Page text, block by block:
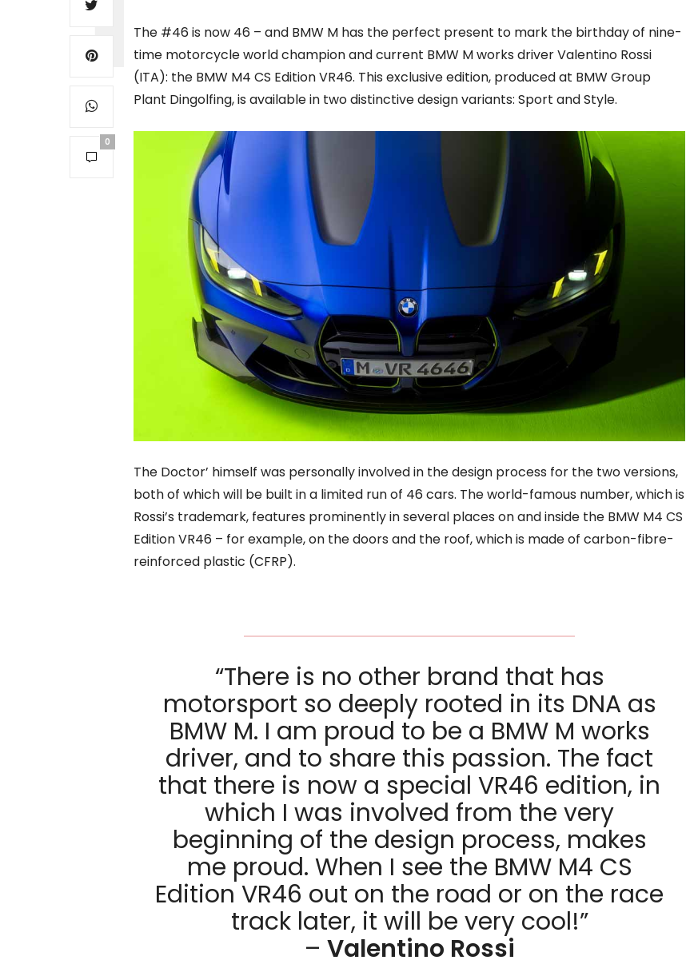
0
The #46 is now 46 – and BMW M has the perfect present to mark the birthday of nine-
time motorcycle world champion and current BMW M works driver Valentino Rossi
(ITA): the BMW M4 CS Edition VR46. This exclusive edition, produced at BMW Group
Plant Dingolfing, is available in two distinctive design variants: Sport and Style.
The Doctor’ himself was personally involved in the design process for the two versions,
both of which will be built in a limited run of 46 cars. The world-famous number, which is
Rossi’s trademark, features prominently in several places on and inside the BMW M4 CS
Edition VR46 – for example, on the doors and the roof, which is made of carbon-fibre-
reinforced plastic (CFRP).
“There is no other brand that has
motorsport so deeply rooted in its DNA as
BMW M. I am proud to be a BMW M works
driver, and to share this passion. The fact
that there is now a special VR46 edition, in
which I was involved from the very
beginning of the design process, makes
me proud. When I see the BMW M4 CS
Edition VR46 out on the road or on the race
track later, it will be very cool!”
– Valentino Rossi